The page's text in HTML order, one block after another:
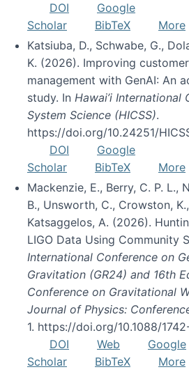
DOI
Google
Scholar
BibTeX
More
Katsiuba, D., Schwabe, G.,
K. (2026). Improving
management with GenAI: An
study. In Hawai’i International
System Science (HICSS).
https://doi.org/10.24251/
DOI
Google
Scholar
BibTeX
More
Mackenzie, E., Berry, C. P. L.,
B., Unsworth, C., Crowston,
Katsaggelos, A. (2026).
LIGO Data Using Community
International Conference on
Gravitation (GR24) and 16th
Conference on Gravitational
Journal of Physics:
1. https://doi.org/10.1088/
DOI
Web
Google
Scholar
BibTeX
More